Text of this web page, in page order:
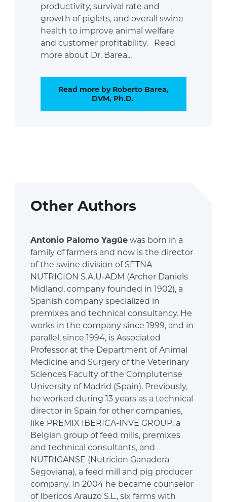
productivity, survival rate and
growth of piglets, and overall swine
health to improve animal welfare
and customer profitability. Read
more about Dr. Barea...
Read more by Roberto Barea,
DVM, Ph.D.
Other Authors
Antonio Palomo Yagüe was born in a
family of farmers and now is the director
of the swine division of SETNA
NUTRICION S.A.U-ADM (Archer Daniels
Midland, company founded in 1902), a
Spanish company specialized in
premixes and technical consultancy. He
works in the company since 1999, and in
parallel, since 1994, is Associated
Professor at the Department of Animal
Medicine and Surgery of the Veterinary
Sciences Faculty of the Complutense
University of Madrid (Spain). Previously,
he worked during 13 years as a technical
director in Spain for other companies,
like PREMIX IBERICA-INVE GROUP, a
Belgian group of feed mills, premixes
and technical consultants, and
NUTRIGANSE (Nutricion Ganadera
Segoviana), a feed mill and pig producer
company. In 2004 he became counselor
of Ibericos Arauzo S.L., six farms with